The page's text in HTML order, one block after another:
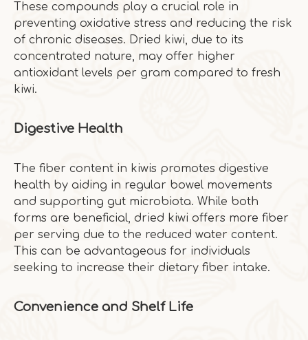
These compounds play a crucial role in
preventing oxidative stress and reducing the risk
of chronic diseases. Dried kiwi, due to its
concentrated nature, may offer higher
antioxidant levels per gram compared to fresh
kiwi.
Digestive Health
The fiber content in kiwis promotes digestive
health by aiding in regular bowel movements
and supporting gut microbiota. While both
forms are beneficial, dried kiwi offers more fiber
per serving due to the reduced water content.
This can be advantageous for individuals
seeking to increase their dietary fiber intake.
Convenience and Shelf Life